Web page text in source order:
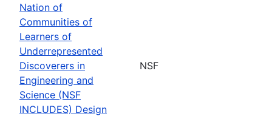
Nation of
Communities of
Learners of
Underrepresented
Discoverers in
Engineering and
Science (NSF
INCLUDES) Design
NSF